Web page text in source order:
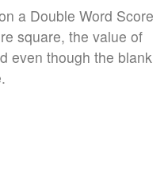
a Double Word Score
square, the value of
even though the blank